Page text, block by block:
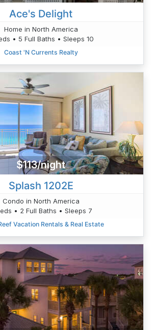
Ace's Delight
Home in North America
• 5 Full Baths • Sleeps 10
Coast 'N Currents Realty
$113/night
Splash 1202E
Condo in North America
• 2 Full Baths • Sleeps 7
Vacation Rentals & Real Estate